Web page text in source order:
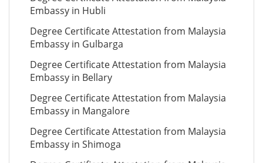
Embassy in Hubli
Degree Certificate Attestation from Malaysia
Embassy in Gulbarga
Degree Certificate Attestation from Malaysia
Embassy in Bellary
Degree Certificate Attestation from Malaysia
Embassy in Mangalore
Degree Certificate Attestation from Malaysia
Embassy in Shimoga